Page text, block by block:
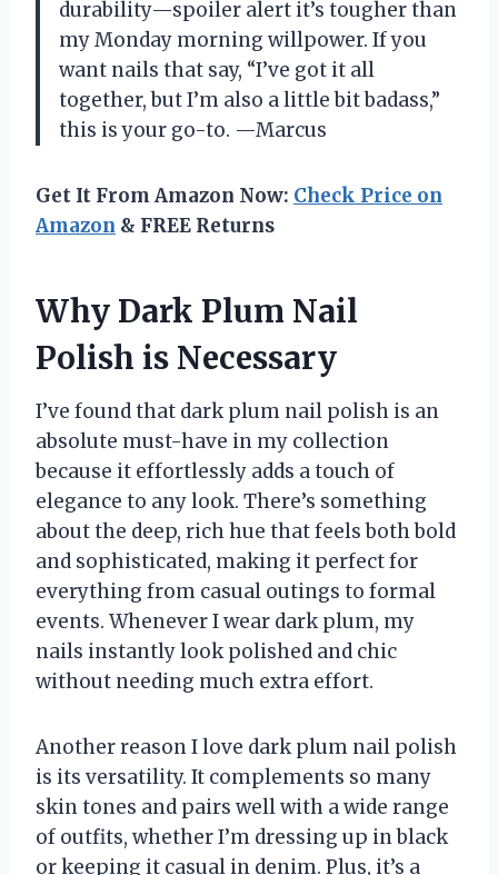
durability—spoiler alert it’s tougher than
my Monday morning willpower. If you
want nails that say, “I’ve got it all
together, but I’m also a little bit badass,”
this is your go-to. —Marcus
Get It From Amazon Now: Check Price on
Amazon & FREE Returns
Why Dark Plum Nail
Polish is Necessary
I’ve found that dark plum nail polish is an
absolute must-have in my collection
because it effortlessly adds a touch of
elegance to any look. There’s something
about the deep, rich hue that feels both bold
and sophisticated, making it perfect for
everything from casual outings to formal
events. Whenever I wear dark plum, my
nails instantly look polished and chic
without needing much extra effort.
Another reason I love dark plum nail polish
is its versatility. It complements so many
skin tones and pairs well with a wide range
of outfits, whether I’m dressing up in black
or keeping it casual in denim. Plus, it’s a